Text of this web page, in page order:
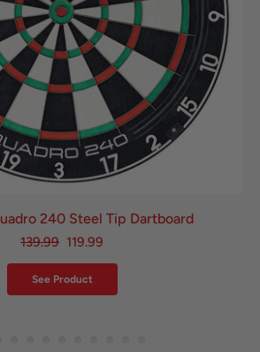
240 Steel Tip Dartboard
139.99 119.99
See Product